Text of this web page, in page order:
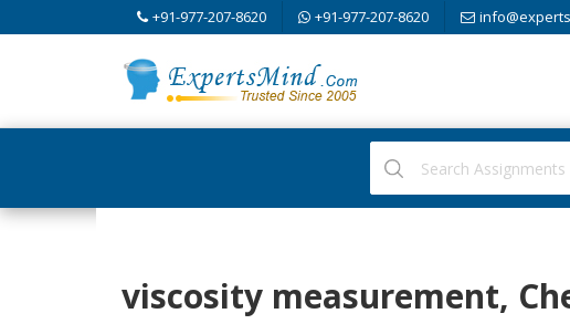
+91-977-207-8620 +91-977-207-8620
viscosity measurement,